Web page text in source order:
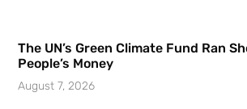
The UN’s Green Climate Fund Ran
People’s Money
August 7, 2026